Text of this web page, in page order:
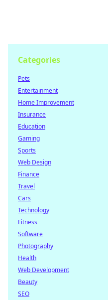
Categories
Pets
Entertainment
Home Improvement
Insurance
Education
Gaming
Sports
Web Design
Finance
Travel
Cars
Technology
Fitness
Software
Photography
Health
Web Development
Beauty
SEO